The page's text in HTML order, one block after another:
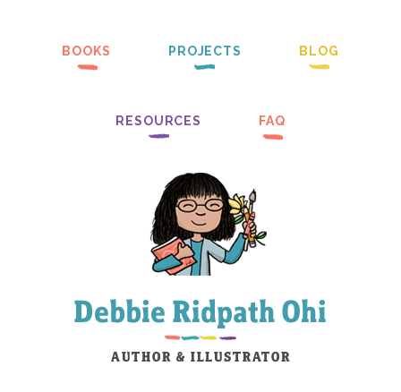
BOOKS PROJECTS BLOG
RESOURCES FAQ